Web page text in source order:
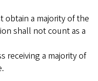
obtain a majority of the
shall not count as a
receiving a majority of